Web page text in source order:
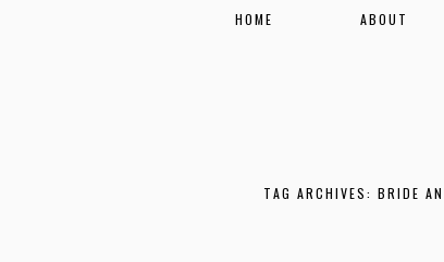
HOME ABOUT
TAG ARCHIVES: BRIDE